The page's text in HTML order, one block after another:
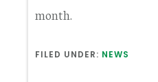
month.
FILED UNDER: NEWS